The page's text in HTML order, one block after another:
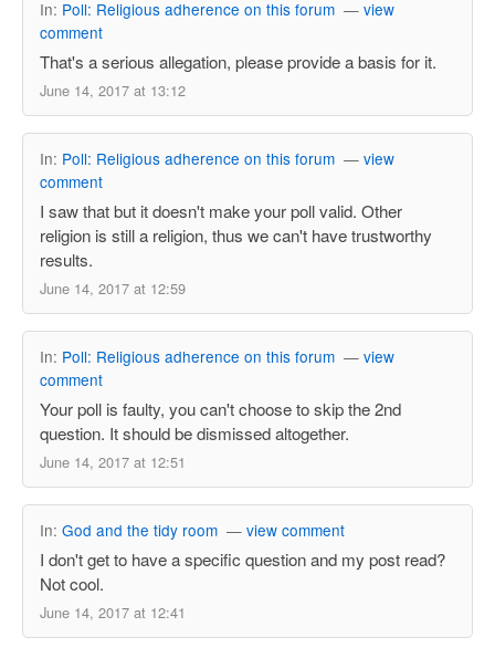
In: Poll: Religious adherence on this forum — view
comment
That's a serious allegation, please provide a basis for it.
June 14, 2017 at 13:12
In: Poll: Religious adherence on this forum — view
comment
I saw that but it doesn't make your poll valid. Other
religion is still a religion, thus we can't have trustworthy
results.
June 14, 2017 at 12:59
In: Poll: Religious adherence on this forum — view
comment
Your poll is faulty, you can't choose to skip the 2nd
question. It should be dismissed altogether.
June 14, 2017 at 12:51
In: God and the tidy room — view comment
I don't get to have a specific question and my post read?
Not cool.
June 14, 2017 at 12:41